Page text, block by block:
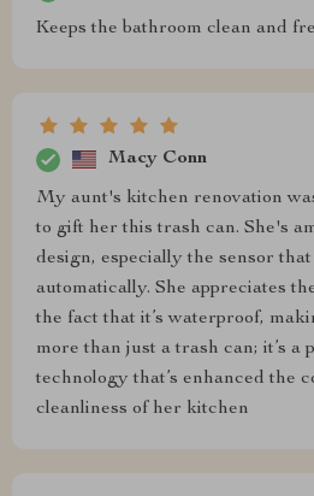
Keeps the bathroom clean and
Macy Conn
My aunt's kitchen renovation
to gift her this trash can. She's
design, especially the sensor
automatically. She appreciates
the fact that it’s waterproof,
more than just a trash can; it’s a
technology that’s enhanced the
cleanliness of her kitchen